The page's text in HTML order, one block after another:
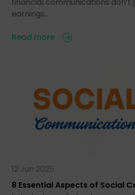
financial communications don’t
earnings…
Read more
12 Jun 2025
8 Essential Aspects of Social